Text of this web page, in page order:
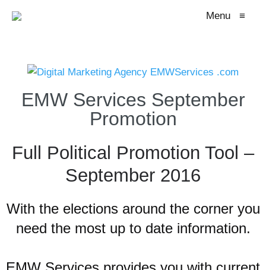
Menu ≡
EMW Services September
Promotion
Full Political Promotion Tool –
September 2016
With the elections around the corner you
need the most up to date information.